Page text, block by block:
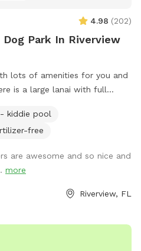
4.98 (202)
Dog Park In Riverview
lots of amenities for you and
is a large lanai with full
up the safety fence.
kiddie pool for dogs that like
camping chairs and an
a picnic. Any questions or
kiddie pool
free
are awesome and so nice and
more
Riverview, FL